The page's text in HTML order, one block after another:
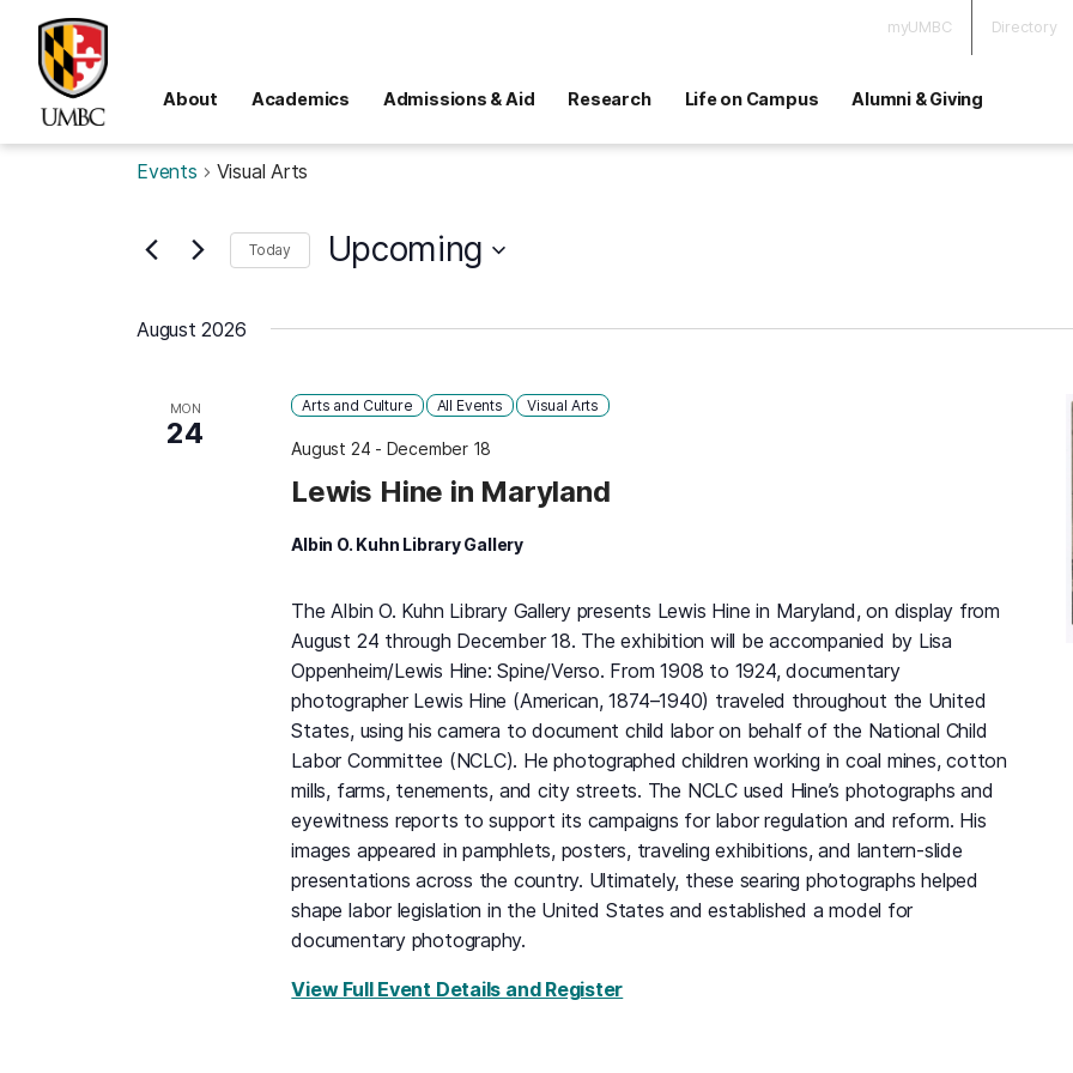
myUMBC Directory
About Academics Admissions & Aid Research Life on Campus Alumni & Giving
Events Visual Arts
Today Upcoming
August 2026
MON
24 August 24 - December 18
Lewis Hine in Maryland
Arts and Culture All Events Visual Arts
Albin O. Kuhn Library Gallery
The Albin O. Kuhn Library Gallery presents Lewis Hine in Maryland, on display from
August 24 through December 18. The exhibition will be accompanied by Lisa
Oppenheim/Lewis Hine: Spine/Verso. From 1908 to 1924, documentary
photographer Lewis Hine (American, 1874–1940) traveled throughout the United
States, using his camera to document child labor on behalf of the National Child
Labor Committee (NCLC). He photographed children working in coal mines, cotton
mills, farms, tenements, and city streets. The NCLC used Hine’s photographs and
eyewitness reports to support its campaigns for labor regulation and reform. His
images appeared in pamphlets, posters, traveling exhibitions, and lantern-slide
presentations across the country. Ultimately, these searing photographs helped
shape labor legislation in the United States and established a model for
documentary photography.
View Full Event Details and Registerfor Lewis Hine in Maryland, Monday, August 24,